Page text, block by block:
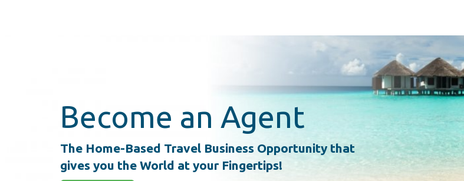
Become an Agent
The Home-Based Travel Business Opportunity that
gives you the World at your Fingertips!